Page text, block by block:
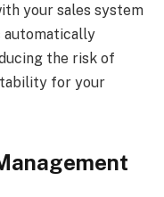
your sales system
automatically
the risk of
for your